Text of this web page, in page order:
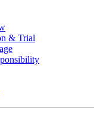
& Trial